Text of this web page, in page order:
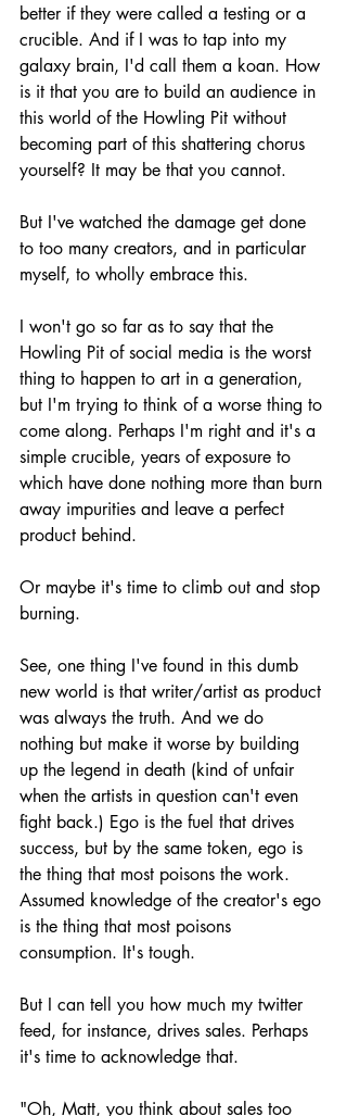
better if they were called a testing or a
crucible. And if I was to tap into my
galaxy brain, I'd call them a koan. How
is it that you are to build an audience in
this world of the Howling Pit without
becoming part of this shattering chorus
yourself? It may be that you cannot.
But I've watched the damage get done
to too many creators, and in particular
myself, to wholly embrace this.
I won't go so far as to say that the
Howling Pit of social media is the worst
thing to happen to art in a generation,
but I'm trying to think of a worse thing to
come along. Perhaps I'm right and it's a
simple crucible, years of exposure to
which have done nothing more than burn
away impurities and leave a perfect
product behind.
Or maybe it's time to climb out and stop
burning.
See, one thing I've found in this dumb
new world is that writer/artist as product
was always the truth. And we do
nothing but make it worse by building
up the legend in death (kind of unfair
when the artists in question can't even
fight back.) Ego is the fuel that drives
success, but by the same token, ego is
the thing that most poisons the work.
Assumed knowledge of the creator's ego
is the thing that most poisons
consumption. It's tough.
But I can tell you how much my twitter
feed, for instance, drives sales. Perhaps
it's time to acknowledge that.
"Oh, Matt, you think about sales too